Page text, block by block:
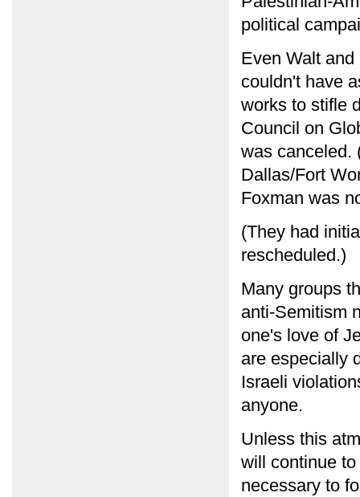
political
Even Walt
couldn't have
works to stifle
Council on
was canceled.
Dallas/Fort
Foxman was
(They had
rescheduled.)
Many groups
anti-Semitism
one's love of
are especially
Israeli
anyone.
Unless this
will continue
necessary to